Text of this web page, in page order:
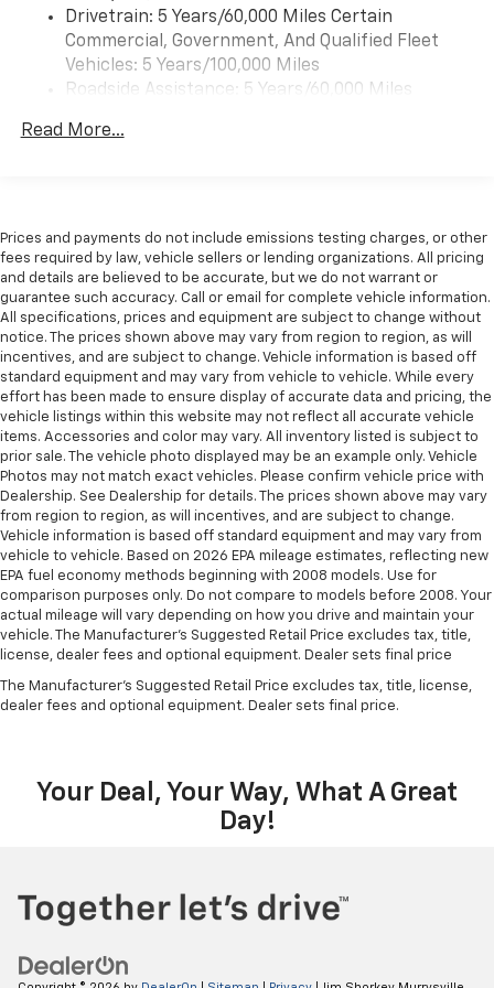
Drivetrain: 5 Years/60,000 Miles Certain
Commercial, Government, And Qualified Fleet
Vehicles: 5 Years/100,000 Miles
Roadside Assistance: 5 Years/60,000 Miles
Fleet Vehicles: 5 Years/100,000 Miles
Read More...
Prices and payments do not include emissions testing charges, or other
fees required by law, vehicle sellers or lending organizations. All pricing
and details are believed to be accurate, but we do not warrant or
guarantee such accuracy. Call or email for complete vehicle information.
All specifications, prices and equipment are subject to change without
notice. The prices shown above may vary from region to region, as will
incentives, and are subject to change. Vehicle information is based off
standard equipment and may vary from vehicle to vehicle. While every
effort has been made to ensure display of accurate data and pricing, the
vehicle listings within this website may not reflect all accurate vehicle
items. Accessories and color may vary. All inventory listed is subject to
prior sale. The vehicle photo displayed may be an example only. Vehicle
Photos may not match exact vehicles. Please confirm vehicle price with
Dealership. See Dealership for details. The prices shown above may vary
from region to region, as will incentives, and are subject to change.
Vehicle information is based off standard equipment and may vary from
vehicle to vehicle. Based on 2026 EPA mileage estimates, reflecting new
EPA fuel economy methods beginning with 2008 models. Use for
comparison purposes only. Do not compare to models before 2008. Your
actual mileage will vary depending on how you drive and maintain your
vehicle. The Manufacturer's Suggested Retail Price excludes tax, title,
license, dealer fees and optional equipment. Dealer sets final price
The Manufacturer's Suggested Retail Price excludes tax, title, license,
dealer fees and optional equipment. Dealer sets final price.
Your Deal, Your Way, What A Great
Day!